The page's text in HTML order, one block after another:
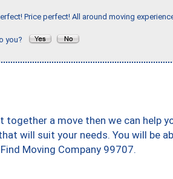
Price perfect! All around moving
you?
together a move then we can help
will suit your needs. You will be
Moving Company 99707.